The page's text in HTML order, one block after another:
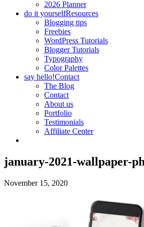
2026 Planner
do it yourselfResources
Blogging tips
Freebies
WordPress Tutorials
Blogger Tutorials
Typography
Color Palettes
say hello!Contact
The Blog
Contact
About us
Portfolio
Testimonials
Affiliate Center
january-2021-wallpaper-
November 15, 2020